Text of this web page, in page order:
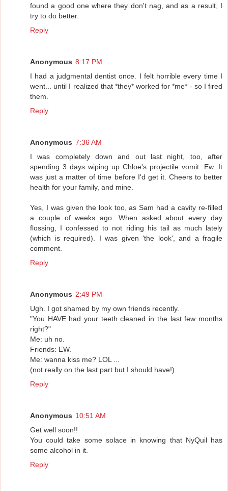
found a good one where they don't nag, and as a result, I
try to do better.
Reply
Anonymous 8:17 PM
I had a judgmental dentist once. I felt horrible every time I
went... until I realized that *they* worked for *me* - so I fired
them.
Reply
Anonymous 7:36 AM
I was completely down and out last night, too, after
spending 3 days wiping up Chloe's projectile vomit. Ew. It
was just a matter of time before I'd get it. Cheers to better
health for your family, and mine.
Yes, I was given the look too, as Sam had a cavity re-filled
a couple of weeks ago. When asked about every day
flossing, I confessed to not riding his tail as much lately
(which is required). I was given 'the look', and a fragile
comment.
Reply
Anonymous 2:49 PM
Ugh. I got shamed by my own friends recently.
"You HAVE had your teeth cleaned in the last few months
right?"
Me: uh no.
Friends: EW.
Me: wanna kiss me? LOL ...
(not really on the last part but I should have!)
Reply
Anonymous 10:51 AM
Get well soon!!
You could take some solace in knowing that NyQuil has
some alcohol in it.
Reply